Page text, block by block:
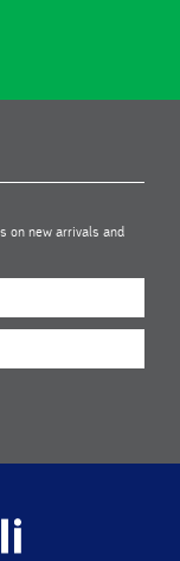
on new arrivals and